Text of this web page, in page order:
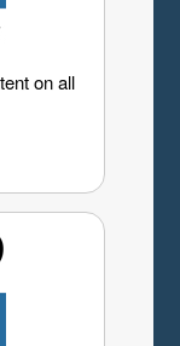
on all